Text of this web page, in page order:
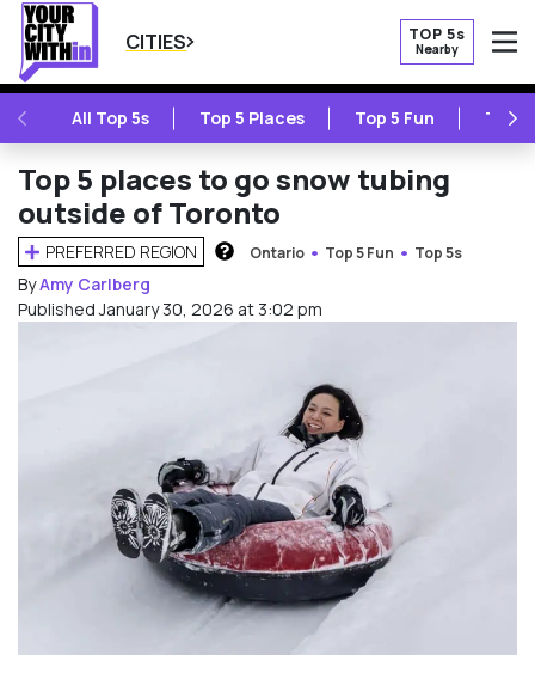
CITIES TOP 5s
Nearby
PREVIOUSAll Top 5s Top 5 Places Top 5 Fun Top
Top 5 places to go snow tubing
outside of Toronto
PREFERRED REGION Ontario Top 5 Fun Top 5s
ByAmy Carlberg
Published January 30, 2026 at 3:02 pm